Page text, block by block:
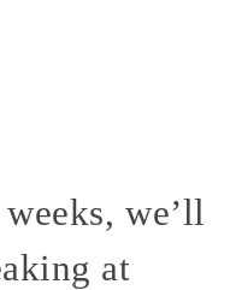
we’ll
at